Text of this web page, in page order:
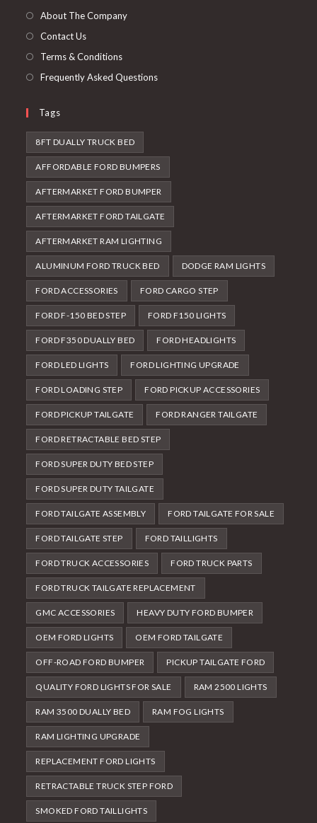
new
About The Company
Contact Us
Terms & Conditions
Frequently Asked Questions
Tags
8FT DUALLY TRUCK BED
AFFORDABLE FORD BUMPERS
AFTERMARKET FORD BUMPER
AFTERMARKET FORD TAILGATE
AFTERMARKET RAM LIGHTING
ALUMINUM FORD TRUCK BED DODGE RAM LIGHTS
FORD ACCESSORIES FORD CARGO STEP
FORD F-150 BED STEP FORD F150 LIGHTS
FORD F350 DUALLY BED FORD HEADLIGHTS
FORD LED LIGHTS FORD LIGHTING UPGRADE
FORD LOADING STEP FORD PICKUP ACCESSORIES
FORD PICKUP TAILGATE FORD RANGER TAILGATE
FORD RETRACTABLE BED STEP
FORD SUPER DUTY BED STEP
FORD SUPER DUTY TAILGATE
FORD TAILGATE ASSEMBLY FORD TAILGATE FOR SALE
FORD TAILGATE STEP FORD TAILLIGHTS
FORD TRUCK ACCESSORIES FORD TRUCK PARTS
FORD TRUCK TAILGATE REPLACEMENT
GMC ACCESSORIES HEAVY DUTY FORD BUMPER
OEM FORD LIGHTS OEM FORD TAILGATE
OFF-ROAD FORD BUMPER PICKUP TAILGATE FORD
QUALITY FORD LIGHTS FOR SALE RAM 2500 LIGHTS
RAM 3500 DUALLY BED RAM FOG LIGHTS
RAM LIGHTING UPGRADE
REPLACEMENT FORD LIGHTS
RETRACTABLE TRUCK STEP FORD
SMOKED FORD TAILLIGHTS